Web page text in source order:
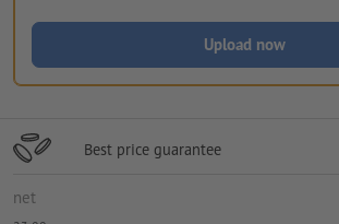
Upload now
Best price guarantee
net